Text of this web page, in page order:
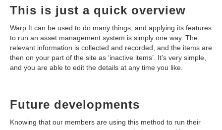
This is just a quick overview
Warp It can be used to do many things, and applying its features
to run an asset management system is simply one way. The
relevant information is collected and recorded, and the items are
then on your part of the site as ‘inactive items’. It’s very simple,
and you are able to edit the details at any time you like.
Future developments
Knowing that our members are using this method to run their